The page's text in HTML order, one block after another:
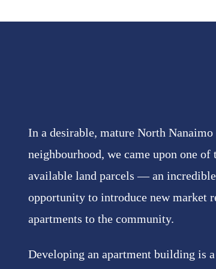
In a desirable, mature North Nanaimo
neighbourhood, we came upon one of
available land parcels — an incredible
opportunity to introduce new market
apartments to the community.
Developing an apartment building is